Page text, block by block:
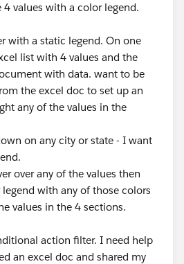
values with a color legend.
with a static legend. On one
list with 4 values and the
with data. want to be
the excel doc to set up an
any of the values in the
on any city or state - I want
over any of the values then
with any of those colors
values in the 4 sections.
action filter. I need help
an excel doc and shared my